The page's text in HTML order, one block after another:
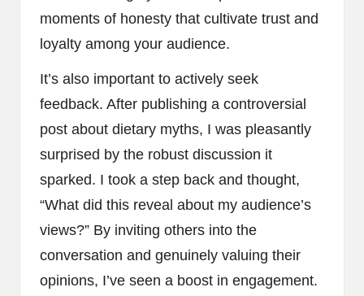
moments of honesty that cultivate trust and
loyalty among your audience.
It’s also important to actively seek
feedback. After publishing a controversial
post about dietary myths, I was pleasantly
surprised by the robust discussion it
sparked. I took a step back and thought,
“What did this reveal about my audience’s
views?” By inviting others into the
conversation and genuinely valuing their
opinions, I’ve seen a boost in engagement.